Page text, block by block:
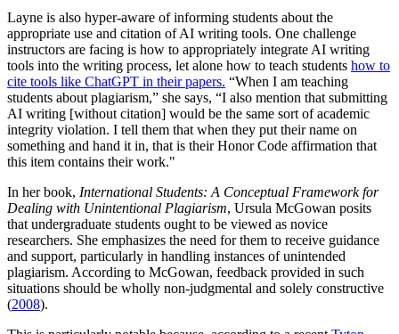
Layne is also hyper-aware of informing students about the
appropriate use and citation of AI writing tools. One challenge
instructors are facing is how to appropriately integrate AI writing
tools into the writing process, let alone how to teach students how to
cite tools like ChatGPT in their papers. “When I am teaching
students about plagiarism,” she says, “I also mention that submitting
AI writing [without citation] would be the same sort of academic
integrity violation. I tell them that when they put their name on
something and hand it in, that is their Honor Code affirmation that
this item contains their work."
In her book, International Students: A Conceptual Framework for
Dealing with Unintentional Plagiarism, Ursula McGowan posits
that undergraduate students ought to be viewed as novice
researchers. She emphasizes the need for them to receive guidance
and support, particularly in handling instances of unintended
plagiarism. According to McGowan, feedback provided in such
situations should be wholly non-judgmental and solely constructive
(2008).